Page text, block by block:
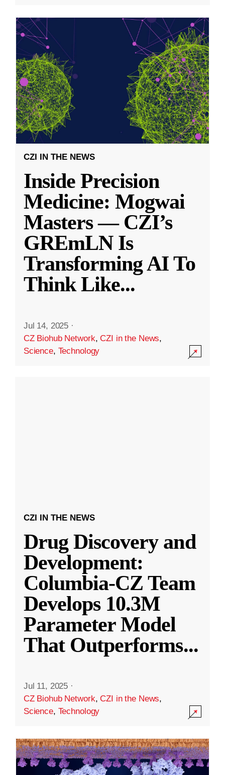
CZI IN THE NEWS
Inside Precision
Medicine: Mogwai
Masters — CZI’s
GREmLN Is
Transforming AI To
Think Like...
Jul 14, 2025 ·
CZ Biohub Network,CZI in the News,
Science, Technology
CZI IN THE NEWS
Drug Discovery and
Development:
Columbia-CZ Team
Develops 10.3M
Parameter Model
That Outperforms...
Jul 11, 2025 ·
CZ Biohub Network,CZI in the News,
Science, Technology